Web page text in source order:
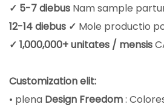
✓ 5-7 diebus Nam sample
12-14 diebus ✓ Mole productio
✓ 1,000,000+ unitates / mensis
Customization elit:
• plena Design Freedom: